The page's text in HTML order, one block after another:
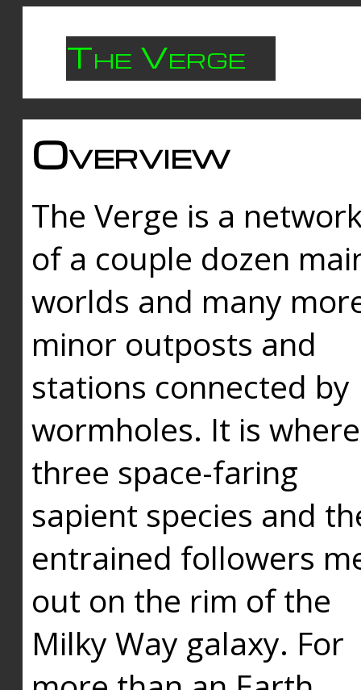
The Verge
Overview
The Verge is a
of a couple dozen
worlds and many
minor outposts and
stations connected by
wormholes. It is where
three space-faring
sapient species and
entrained followers
out on the rim of the
Milky Way galaxy. For